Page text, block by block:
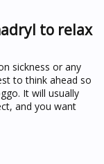
to relax
sickness or any
to think ahead so
It will usually
and you want